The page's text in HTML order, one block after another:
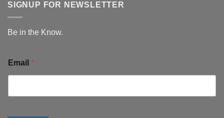
SIGNUP FOR NEWSLETTER
Be in the Know.
Email *